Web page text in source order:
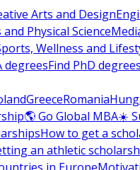
Arts and Design
Physical Science
Wellness and
degreesFind PhD degrees
GreeceRomania
🌎 Go Global MBA☀️
How to get a
an athletic